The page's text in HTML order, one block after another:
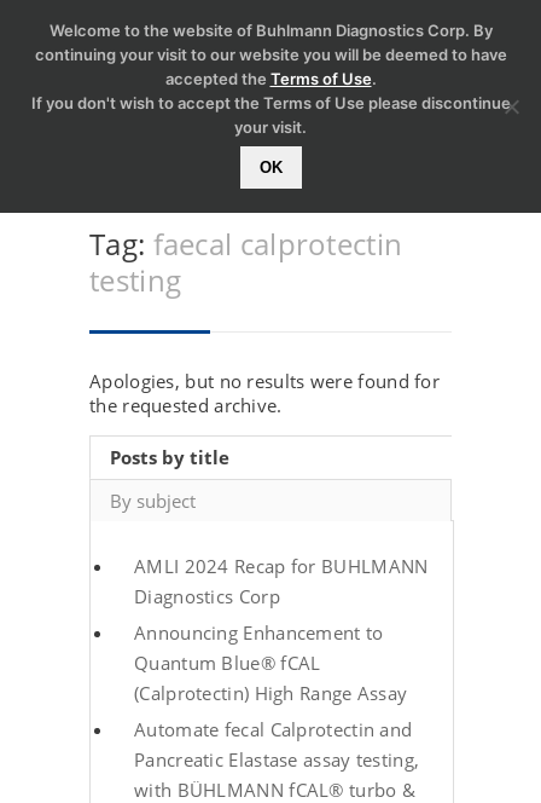
Tag: faecal calprotectin
testing
Apologies, but no results were found for
the requested archive.
Posts by title
By subject
AMLI 2024 Recap for BUHLMANN
Diagnostics Corp
Announcing Enhancement to
Quantum Blue® fCAL
(Calprotectin) High Range Assay
Automate fecal Calprotectin and
Pancreatic Elastase assay testing,
with BÜHLMANN fCAL® turbo &
Welcome to the website of Buhlmann Diagnostics Corp. By
continuing your visit to our website you will be deemed to have
accepted the Terms of Use.
If you don't wish to accept the Terms of Use please discontinue
your visit.
OK